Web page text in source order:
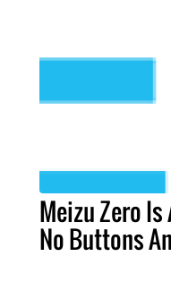
Meizu Zero
No Buttons